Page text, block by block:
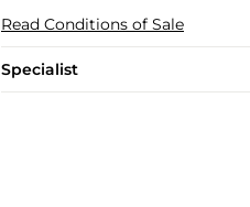
Read Conditions of Sale
Specialist